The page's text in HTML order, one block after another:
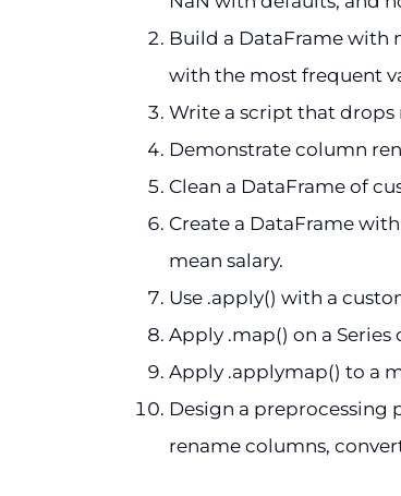
Build a DataFrame with
with the most frequent
Write a script that drops
Demonstrate column
Clean a DataFrame of
Create a DataFrame with
mean salary.
Use .apply() with a
Apply .map() on a Series
Apply .applymap() to a
Design a preprocessing
rename columns,